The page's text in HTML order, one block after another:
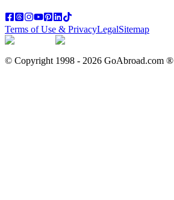
Terms of Use & PrivacyLegalSitemap
© Copyright 1998 - 2026 GoAbroad.com ®